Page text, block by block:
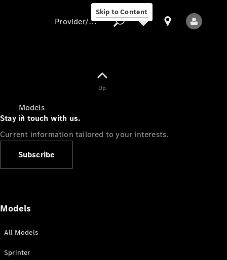
Skip to Content
Models
Provider/data protection
Up
Stay in touch with us.
Current information tailored to your interests.
Subscribe
Models
All Models
Sprinter